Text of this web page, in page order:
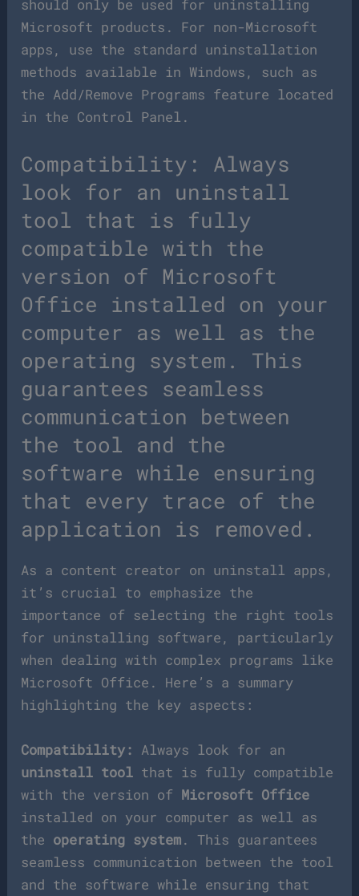
should only be used for uninstalling
Microsoft products. For non-Microsoft
apps, use the standard uninstallation
methods available in Windows, such as
the Add/Remove Programs feature located
in the Control Panel.
Compatibility: Always
look for an uninstall
tool that is fully
compatible with the
version of Microsoft
Office installed on your
computer as well as the
operating system. This
guarantees seamless
communication between
the tool and the
software while ensuring
that every trace of the
application is removed.
As a content creator on uninstall apps,
it’s crucial to emphasize the
importance of selecting the right tools
for uninstalling software, particularly
when dealing with complex programs like
Microsoft Office. Here’s a summary
highlighting the key aspects:
Compatibility: Always look for an
uninstall tool that is fully compatible
with the version of Microsoft Office
installed on your computer as well as
the operating system. This guarantees
seamless communication between the tool
and the software while ensuring that